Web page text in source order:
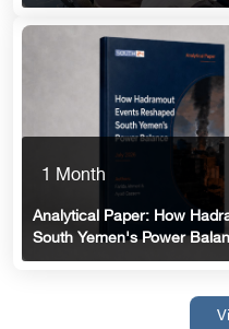
1 Month
Analytical Paper: How
South Yemen's Power